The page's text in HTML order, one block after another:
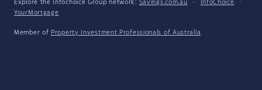
Explore the Infochoice Group network: Savings.com.au · InfoChoice
·
YourMortgage
Member of Property Investment Professionals of Australia